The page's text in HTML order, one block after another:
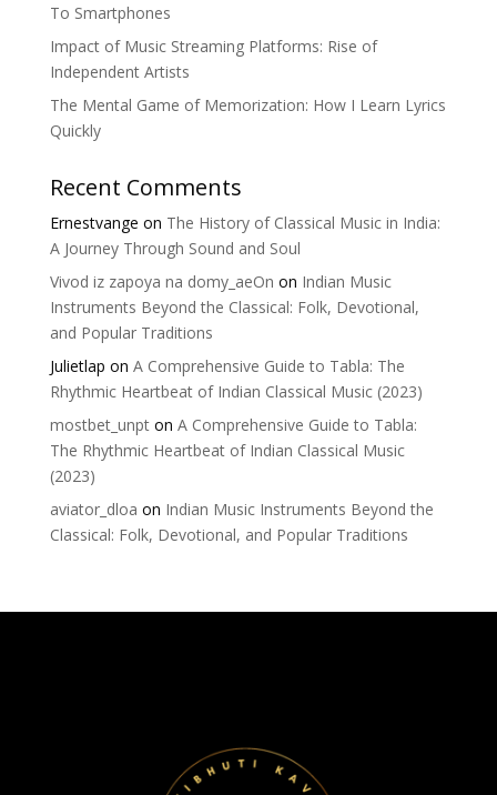
To Smartphones
Impact of Music Streaming Platforms: Rise of
Independent Artists
The Mental Game of Memorization: How I Learn Lyrics
Quickly
Recent Comments
Ernestvange on The History of Classical Music in India:
A Journey Through Sound and Soul
Vivod iz zapoya na domy_aeOn on Indian Music
Instruments Beyond the Classical: Folk, Devotional,
and Popular Traditions
Julietlap on A Comprehensive Guide to Tabla: The
Rhythmic Heartbeat of Indian Classical Music (2023)
mostbet_unpton A Comprehensive Guide to Tabla:
The Rhythmic Heartbeat of Indian Classical Music
(2023)
aviator_dloa on Indian Music Instruments Beyond the
Classical: Folk, Devotional, and Popular Traditions